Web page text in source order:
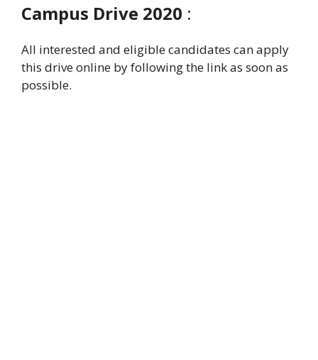
Campus Drive 2020 :
All interested and eligible candidates can apply
this drive online by following the link as soon as
possible.